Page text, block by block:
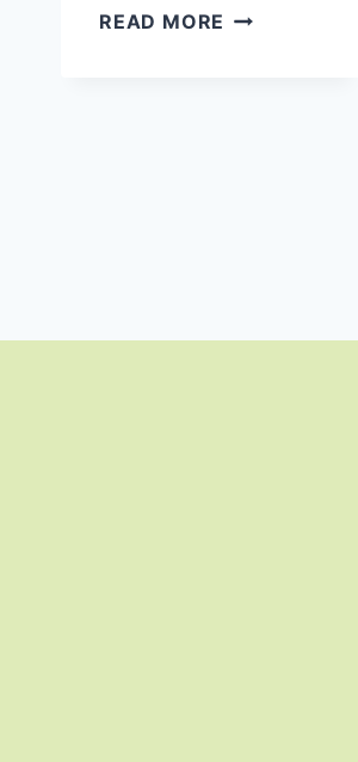
READ MORE A